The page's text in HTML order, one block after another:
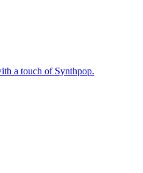
a touch of Synthpop.